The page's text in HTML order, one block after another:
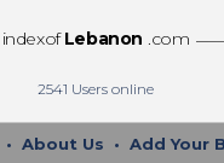
indexof Lebanon .com
2541 Users online
•About Us •Add Your